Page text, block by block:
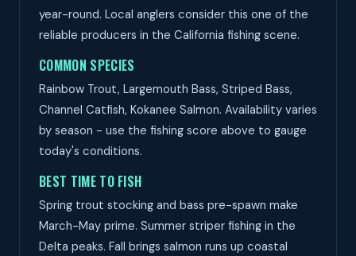
year-round. Local anglers consider this one of the
reliable producers in the California fishing scene.
COMMON SPECIES
Rainbow Trout, Largemouth Bass, Striped Bass,
Channel Catfish, Kokanee Salmon. Availability varies
by season - use the fishing score above to gauge
today's conditions.
BEST TIME TO FISH
Spring trout stocking and bass pre-spawn make
March-May prime. Summer striper fishing in the
Delta peaks. Fall brings salmon runs up coastal